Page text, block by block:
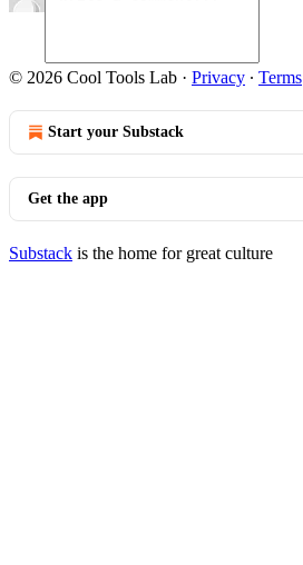
© 2026 Cool Tools Lab · Privacy ∙ Terms
Start your Substack
Get the app
Substack is the home for great culture